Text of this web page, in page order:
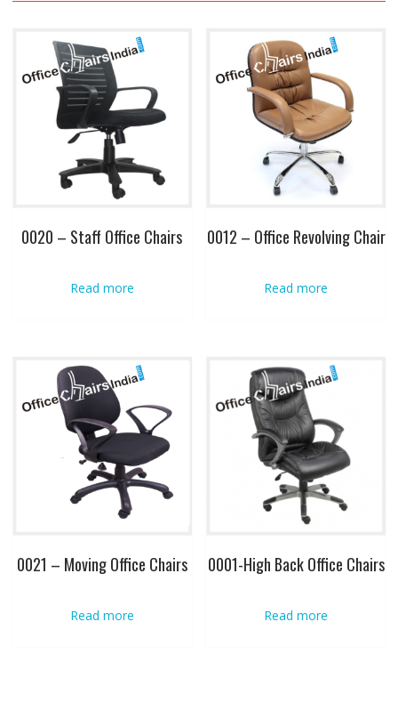
0020 – Staff Office Chairs
Read more
0012 – Office Revolving Chair
Read more
0021 – Moving Office Chairs
Read more
0001-High Back Office Chairs
Read more